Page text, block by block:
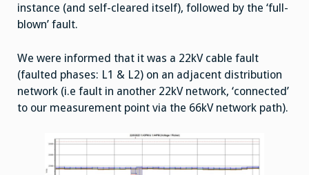
instance (and self-cleared itself), followed by the ‘full-
blown’ fault.
We were informed that it was a 22kV cable fault
(faulted phases: L1 & L2) on an adjacent distribution
network (i.e fault in another 22kV network, ‘connected’
to our measurement point via the 66kV network path).